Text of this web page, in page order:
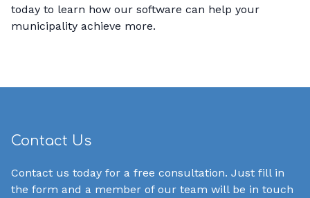
today to learn how our software can help your
municipality achieve more.
Contact Us
Contact us today for a free consultation. Just fill in
the form and a member of our team will be in touch